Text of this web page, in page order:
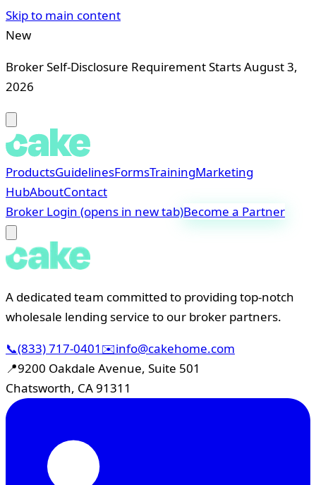
Skip to main content
New
Broker Self-Disclosure Requirement Starts August 3,
2026
ProductsGuidelinesFormsTrainingMarketing
HubAboutContact
Broker Login (opens in new tab)Become a Partner
A dedicated team committed to providing top-notch
wholesale lending service to our broker partners.
📞(833) 717-0401 ✉️info@cakehome.com
📍9200 Oakdale Avenue, Suite 501
Chatsworth, CA 91311